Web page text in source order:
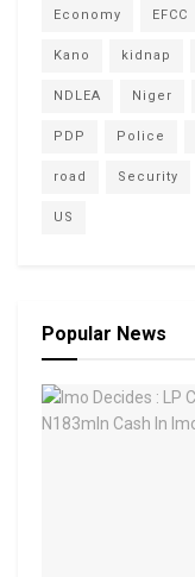
Economy EFCC
Kano kidnap
NDLEA Niger
PDP Police
road Security
US
Popular News